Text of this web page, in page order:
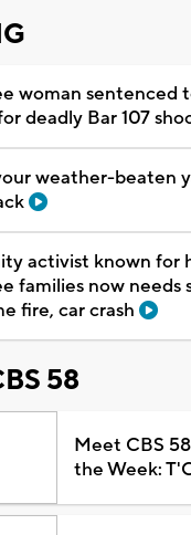
woman sentenced
deadly Bar 107
weather-beaten
activist known for
families now needs
fire, car crash
58
Meet CBS
the Week: